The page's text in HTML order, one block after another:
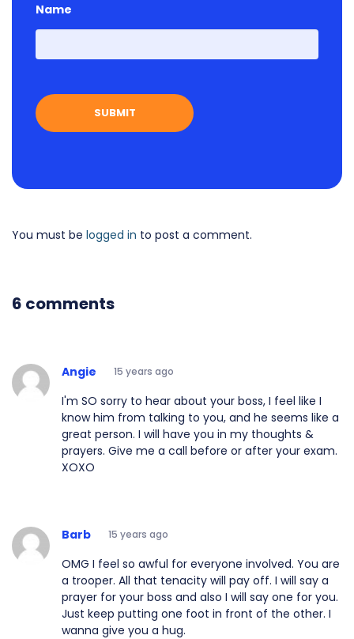
Name
First
You must be logged in to post a comment.
6 comments
Angie 15 years ago
I'm SO sorry to hear about your boss, I feel like I
know him from talking to you, and he seems like a
great person. I will have you in my thoughts &
prayers. Give me a call before or after your exam.
XOXO
Barb 15 years ago
OMG I feel so awful for everyone involved. You are
a trooper. All that tenacity will pay off. I will say a
prayer for your boss and also I will say one for you.
Just keep putting one foot in front of the other. I
wanna give you a hug.